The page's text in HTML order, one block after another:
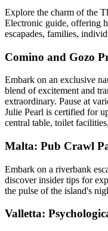
Explore the charm of the
Electronic guide, offering
escapades, families,
Comino and Gozo
Embark on an exclusive
blend of excitement and
extraordinary. Pause at
Julie Pearl is certified for
central table, toilet
Malta: Pub Crawl
Embark on a riverbank
discover insider tips for
the pulse of the island's
Valletta: